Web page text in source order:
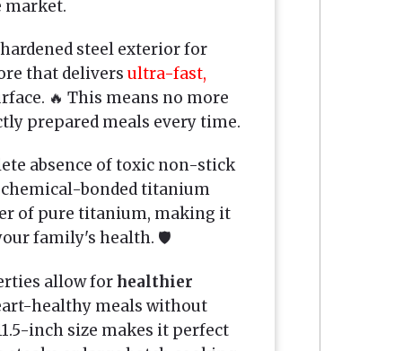
market.
steel exterior for
that deliversultra-fast,
🔥 This means no more
prepared meals every time.
absence of toxic non-stick
bonded titanium
of pure titanium, making it
family's health. 🛡️
allow forhealthier
healthy meals without
inch size makes it perfect